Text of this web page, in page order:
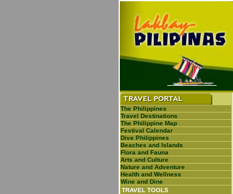
The Philippines
Travel Destinations
The Philippine Map
Festival Calendar
Dive Philippines
Beaches and Islands
Flora and Fauna
Arts and Culture
Nature and Adventure
Health and Wellness
Wine and Dine
TRAVEL TOOLS